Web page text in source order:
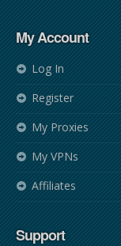
My Account
Log In
Register
My Proxies
My VPNs
Affiliates
Support